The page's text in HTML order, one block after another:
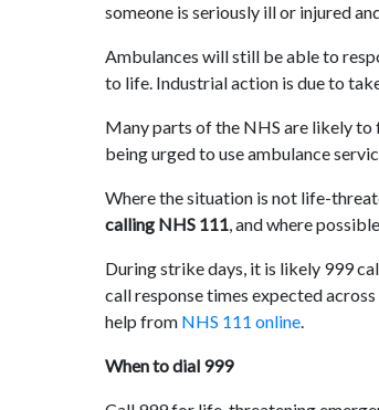
someone is seriously ill or injured
Ambulances will still be able to
to life. Industrial action is due to
Many parts of the NHS are likely
being urged to use ambulance
Where the situation is not life-
calling NHS 111, and where
During strike days, it is likely 999
call response times expected
help from NHS 111 online.
When to dial 999